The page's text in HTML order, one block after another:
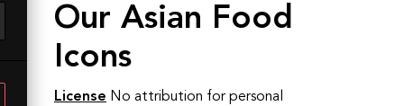
Our Asian Food
Icons
License No attribution for personal